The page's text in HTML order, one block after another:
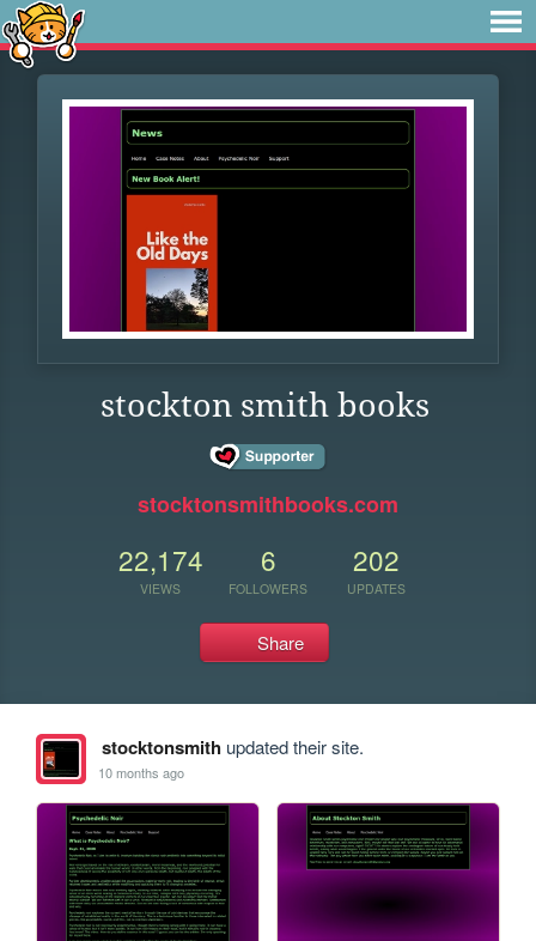
stockton smith books
stocktonsmithbooks.com
22,174
VIEWS
6
FOLLOWERS
202
UPDATES
Share
stocktonsmithupdated their site.
10 months ago